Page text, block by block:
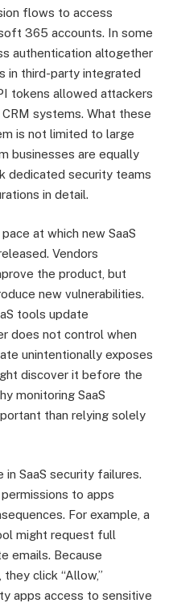
flows to access
365 accounts. In some
authentication altogether
in third-party integrated
tokens allowed attackers
systems. What these
is not limited to large
businesses are equally
dedicated security teams
in detail.
at which new SaaS
Vendors
the product, but
new vulnerabilities.
tools update
does not control when
unintentionally exposes
discover it before the
monitoring SaaS
than relying solely
in SaaS security failures.
to apps
For example, a
might request full
emails. Because
click “Allow,”
apps access to sensitive